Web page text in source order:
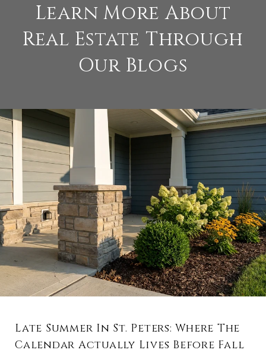
Learn More About
Real Estate Through
Our Blogs
Late Summer In St. Peters: Where The
Calendar Actually Lives Before Fall